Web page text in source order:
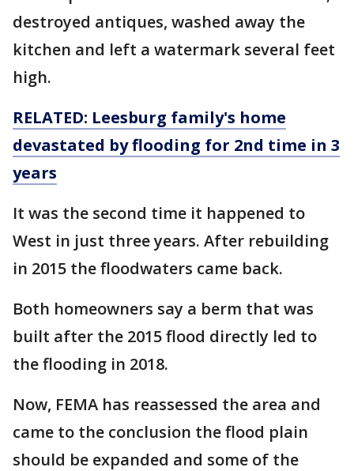
destroyed antiques, washed away the
kitchen and left a watermark several feet
high.
RELATED: Leesburg family's home
devastated by flooding for 2nd time in 3
years
It was the second time it happened to
West in just three years. After rebuilding
in 2015 the floodwaters came back.
Both homeowners say a berm that was
built after the 2015 flood directly led to
the flooding in 2018.
Now, FEMA has reassessed the area and
came to the conclusion the flood plain
should be expanded and some of the